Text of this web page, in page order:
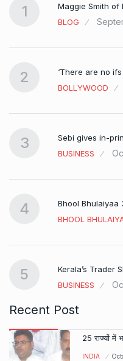
1
Maggie Smith of
BLOG
2
‘There are no
BOLLYWOOD
3
Sebi gives in-
BUSINESS
4
Bhool Bhulaiyaa
BHOOL
5
Kerala’s Trader
BUSINESS
Recent Post
25 राज्यों में
INDIA